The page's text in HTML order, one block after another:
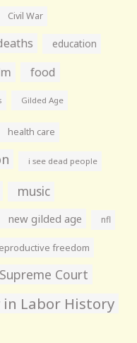
Civil War
education
food
Gilded Age
health care
i see dead people
music
new gilded age nfl
freedom
Supreme Court
in Labor History